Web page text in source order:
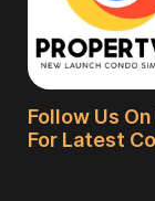
Follow Us
For Latest